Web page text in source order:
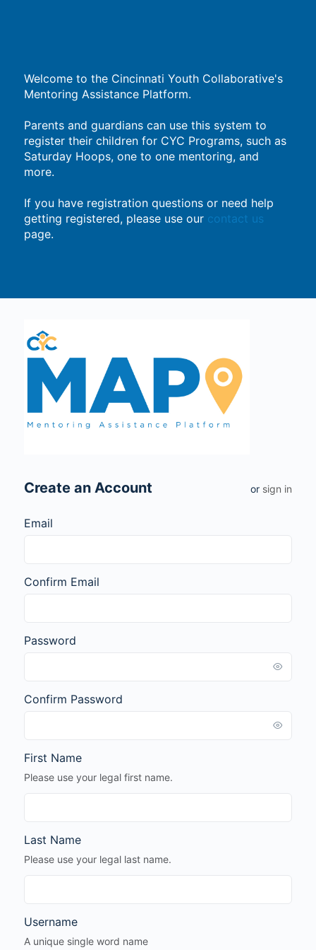
Welcome to the Cincinnati Youth Collaborative's
Mentoring Assistance Platform.
Parents and guardians can use this system to
register their children for CYC Programs, such as
Saturday Hoops, one to one mentoring, and
more.
If you have registration questions or need help
getting registered, please use our contact us
page.
Create an Account or sign in
Email
Confirm Email
Password
Confirm Password
First Name
Please use your legal first name.
Last Name
Please use your legal last name.
Username
A unique single word name